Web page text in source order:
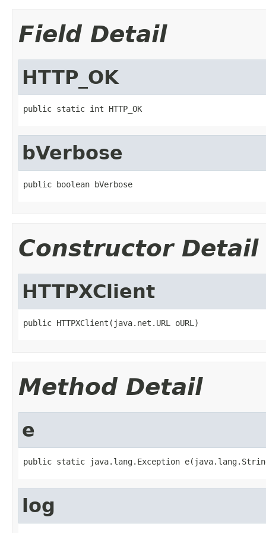
Field Detail
HTTP_OK
public static int HTTP_OK
bVerbose
public boolean bVerbose
Constructor Detail
HTTPXClient
public HTTPXClient(java.net.URL oURL)
Method Detail
e
public static java.lang.Exception
log